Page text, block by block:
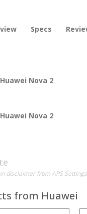
Specs
Huawei Nova 2
Huawei Nova 2
disclaimer from APS
from Huawei